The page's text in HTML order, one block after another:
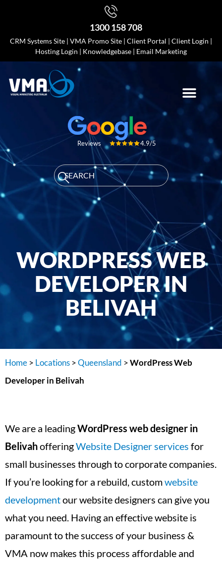
1300 158 708
CRM Systems Site | VMA Promo Site | Client Portal | Client Login |
Hosting Login | Knowledgebase | Email Marketing
Reviews 4.9/5
WORDPRESS WEB
DEVELOPER IN
BELIVAH
Home > Locations >Queensland >WordPress Web
Developer in Belivah
We are a leadingWordPress web designer in
BelivahofferingWebsite Designer services for
small businesses through to corporate companies.
If you’re looking for a rebuild, customwebsite
developmentour website designers can give you
what you need. Having an effective website is
paramount to the success of your business &
VMA now makes this process affordable and